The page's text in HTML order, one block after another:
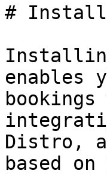
# Install
enables
Distro,
based